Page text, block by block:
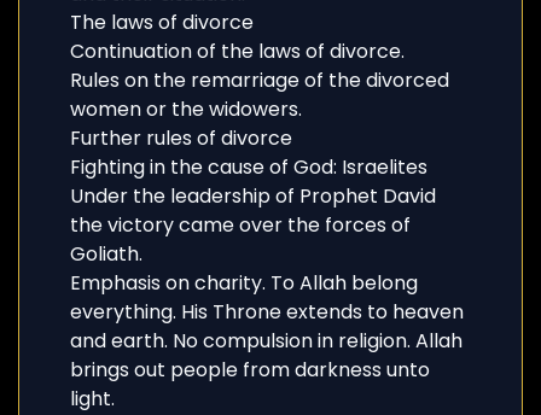
The laws of divorce
Continuation of the laws of divorce.
Rules on the remarriage of the divorced
women or the widowers.
Further rules of divorce
Fighting in the cause of God: Israelites
Under the leadership of Prophet David
the victory came over the forces of
Goliath.
Emphasis on charity. To Allah belong
everything. His Throne extends to heaven
and earth. No compulsion in religion. Allah
brings out people from darkness unto
light.